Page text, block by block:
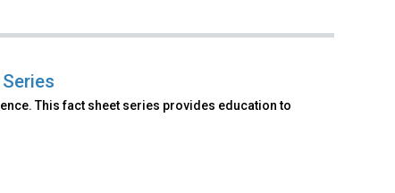
This fact sheet series provides education to